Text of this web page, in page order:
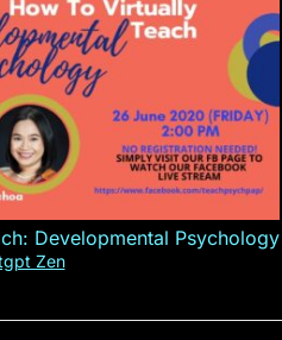
Developmental Psychology
Zen